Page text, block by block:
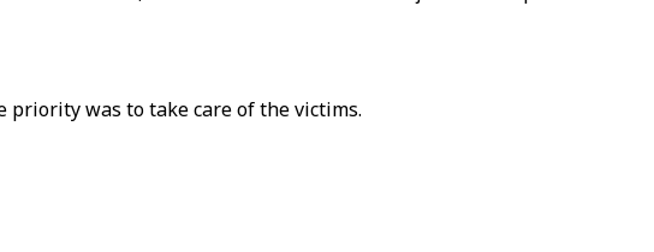
was to take care of the victims.